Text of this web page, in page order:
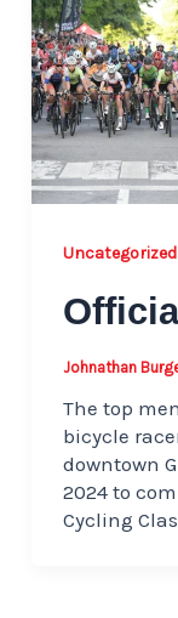
Uncategorized
Johnathan
The top
bicycle
downtown
2024 to
Cycling